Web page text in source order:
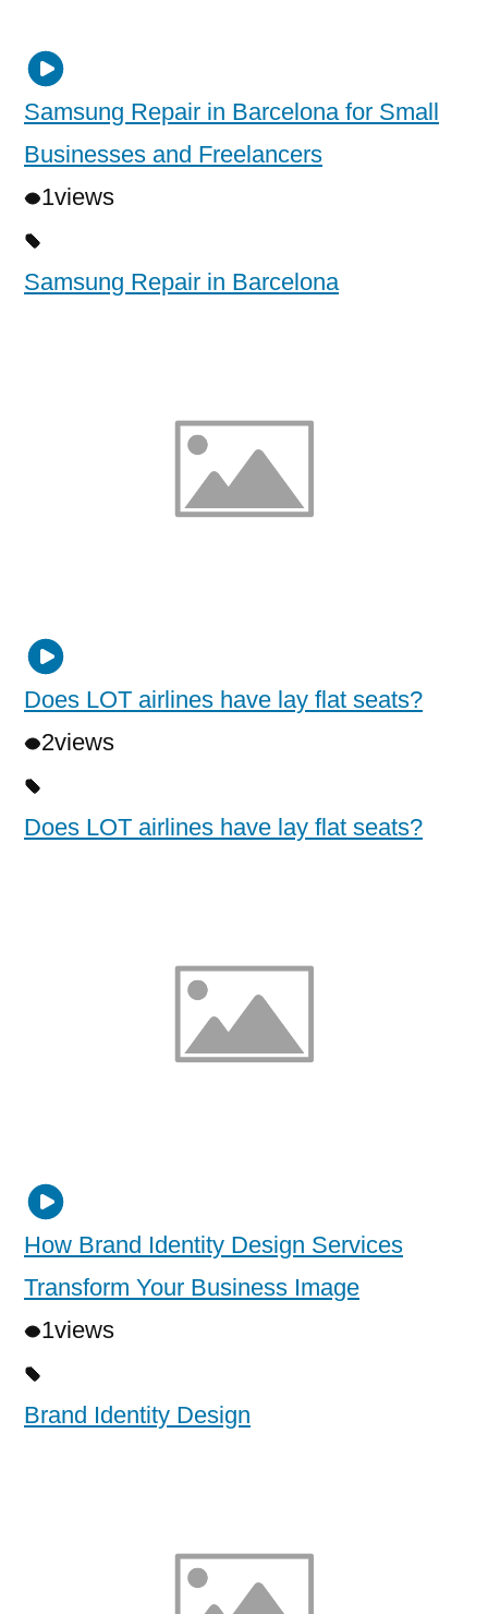
Samsung Repair in Barcelona for Small
Businesses and Freelancers
1views
Samsung Repair in Barcelona
Does LOT airlines have lay flat seats?
2views
Does LOT airlines have lay flat seats?
How Brand Identity Design Services
Transform Your Business Image
1views
Brand Identity Design